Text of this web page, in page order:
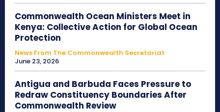
Commonwealth Ocean Ministers Meet in
Kenya: Collective Action for Global Ocean
Protection
News From The Commonwealth Secretariat
June 23, 2026
Antigua and Barbuda Faces Pressure to
Redraw Constituency Boundaries After
Commonwealth Review